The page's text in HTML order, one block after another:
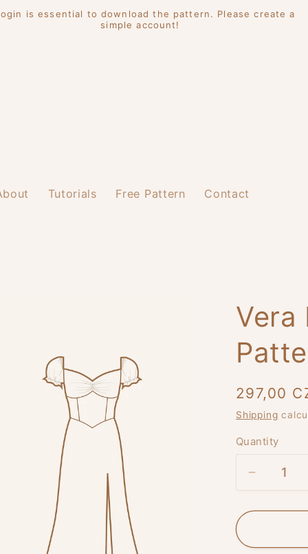
is essential to download the pattern. Please create a
simple account!
Tutorials Free Pattern Contact
Vera
Regular
price
297,00
Shipping
Quantity
Decrease
quantity
for
Blossom